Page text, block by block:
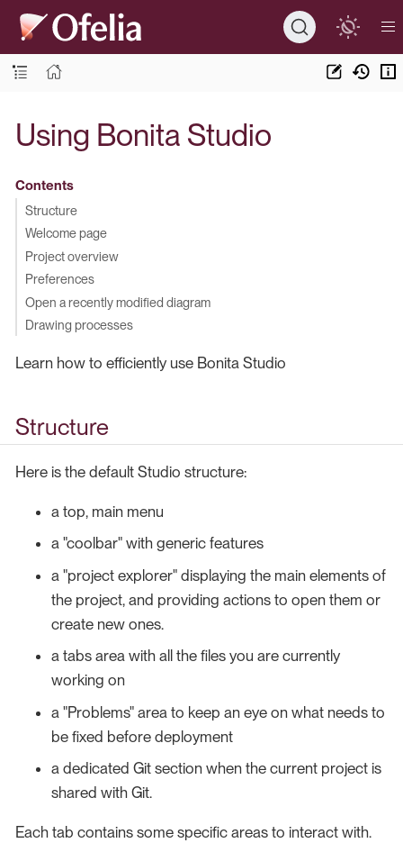
Using Bonita Studio
Contents
Structure
Welcome page
Project overview
Preferences
Open a recently modified diagram
Drawing processes
Learn how to efficiently use Bonita Studio
Structure
Here is the default Studio structure:
a top, main menu
a "coolbar" with generic features
a "project explorer" displaying the main elements of
the project, and providing actions to open them or
create new ones.
a tabs area with all the files you are currently
working on
a "Problems" area to keep an eye on what needs to
be fixed before deployment
a dedicated Git section when the current project is
shared with Git.
Each tab contains some specific areas to interact with.